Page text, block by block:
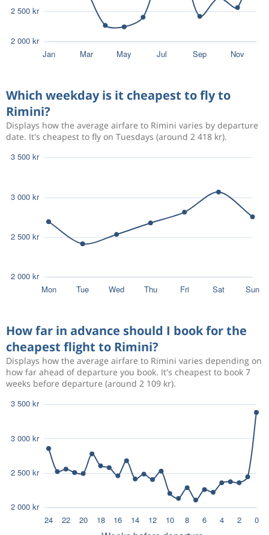
Which weekday is it cheapest to fly to
Rimini?
Displays how the average airfare to Rimini varies by departure
date. It's cheapest to fly on Tuesdays (around 2 418 kr).
How far in advance should I book for the
cheapest flight to Rimini?
Displays how the average airfare to Rimini varies depending on
how far ahead of departure you book. It's cheapest to book 7
weeks before departure (around 2 109 kr).